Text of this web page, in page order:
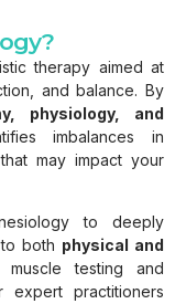
therapy aimed at
and balance. By
physiology, and
imbalances in
may impact your
to deeply
both physical and
testing and
expert practitioners